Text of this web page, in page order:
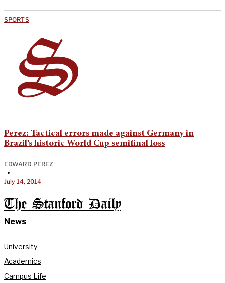
SPORTS
Perez: Tactical errors made against Germany in
Brazil’s historic World Cup semifinal loss
EDWARD PEREZ
•
July 14, 2014
The Stanford Daily
News
University
Academics
Campus Life